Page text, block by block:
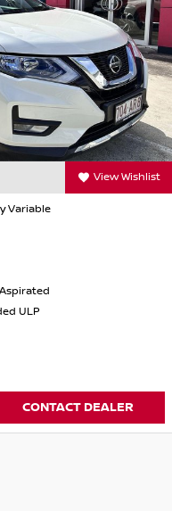
of adventures.
Add to Wishlist
7
4
VIEW DETAILS